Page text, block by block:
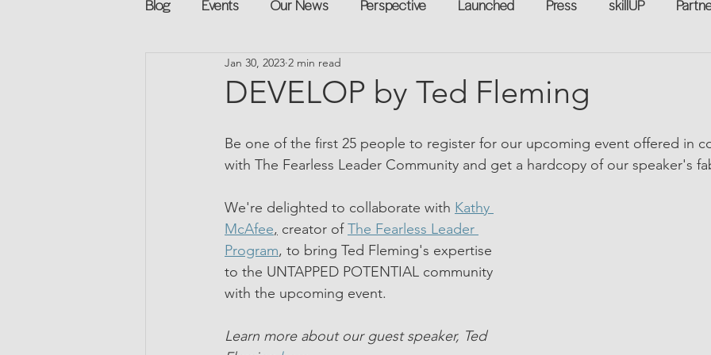
Blog Events Our News Perspective Launched Press skillUP
Networking Books
DEVELOP by Ted Fleming
Jan 30, 2023 2 min read
Be one of the first 25 people to register for our upcoming event offered in
with The Fearless Leader Community and get a hardcopy of our speaker's
We're delighted to collaborate with Kathy
McAfee, creator of The Fearless Leader
Program, to bring Ted Fleming's expertise
to the UNTAPPED POTENTIAL community
with the upcoming event.
Learn more about our guest speaker, Ted